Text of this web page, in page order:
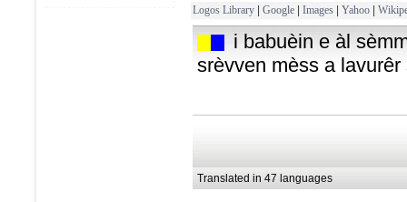
Logos Library | Google | Images | Yahoo |
i babuèin e àl
srèvven mèss a lavurêr
Translated in 47 languages